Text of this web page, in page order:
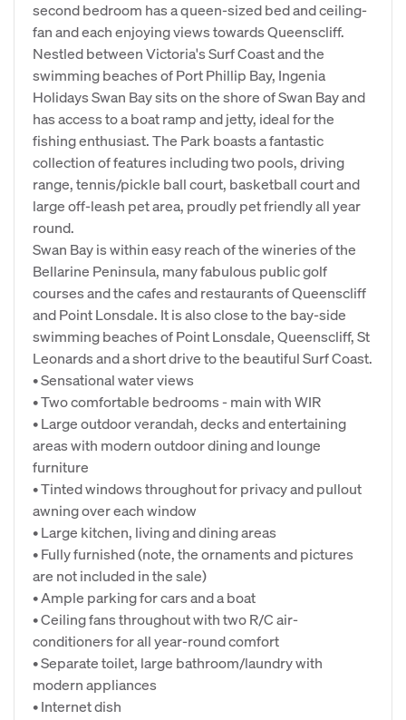
second bedroom has a queen-sized bed and ceiling-
fan and each enjoying views towards Queenscliff.
Nestled between Victoria's Surf Coast and the
swimming beaches of Port Phillip Bay, Ingenia
Holidays Swan Bay sits on the shore of Swan Bay and
has access to a boat ramp and jetty, ideal for the
fishing enthusiast. The Park boasts a fantastic
collection of features including two pools, driving
range, tennis/pickle ball court, basketball court and
large off-leash pet area, proudly pet friendly all year
round.
Swan Bay is within easy reach of the wineries of the
Bellarine Peninsula, many fabulous public golf
courses and the cafes and restaurants of Queenscliff
and Point Lonsdale. It is also close to the bay-side
swimming beaches of Point Lonsdale, Queenscliff, St
Leonards and a short drive to the beautiful Surf Coast.
• Sensational water views
• Two comfortable bedrooms - main with WIR
• Large outdoor verandah, decks and entertaining
areas with modern outdoor dining and lounge
furniture
• Tinted windows throughout for privacy and pullout
awning over each window
• Large kitchen, living and dining areas
• Fully furnished (note, the ornaments and pictures
are not included in the sale)
• Ample parking for cars and a boat
• Ceiling fans throughout with two R/C air-
conditioners for all year-round comfort
• Separate toilet, large bathroom/laundry with
modern appliances
• Internet dish